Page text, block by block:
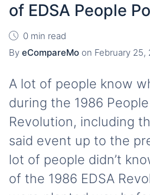
of EDSA People
0 min read
By eCompareMo on February 25,
A lot of people know
during the 1986
Revolution, including
said event up to the
lot of people didn’t
of the 1986 EDSA